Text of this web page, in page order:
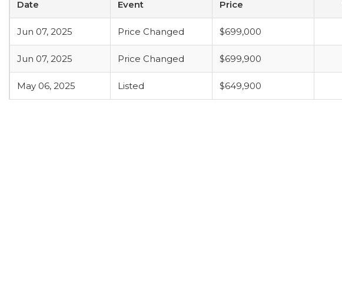
Date Event Price
Jun 07, 2025 Price Changed $699,000
Jun 07, 2025 Price Changed $699,900
May 06, 2025 Listed $649,900